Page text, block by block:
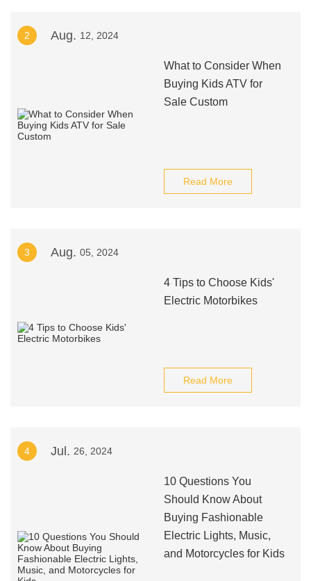
2 Aug. 12, 2024
What to Consider When
Buying Kids ATV for
Sale Custom
Read More
3 Aug. 05, 2024
4 Tips to Choose Kids'
Electric Motorbikes
Read More
4 Jul. 26, 2024
10 Questions You
Should Know About
Buying Fashionable
Electric Lights, Music,
and Motorcycles for Kids